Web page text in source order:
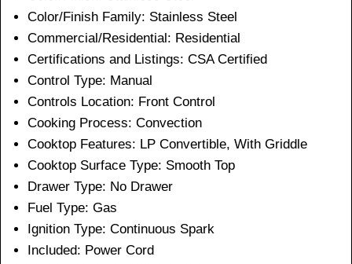
Color/Finish Family: Stainless Steel
Commercial/Residential: Residential
Certifications and Listings: CSA Certified
Control Type: Manual
Controls Location: Front Control
Cooking Process: Convection
Cooktop Features: LP Convertible, With Griddle
Cooktop Surface Type: Smooth Top
Drawer Type: No Drawer
Fuel Type: Gas
Ignition Type: Continuous Spark
Included: Power Cord